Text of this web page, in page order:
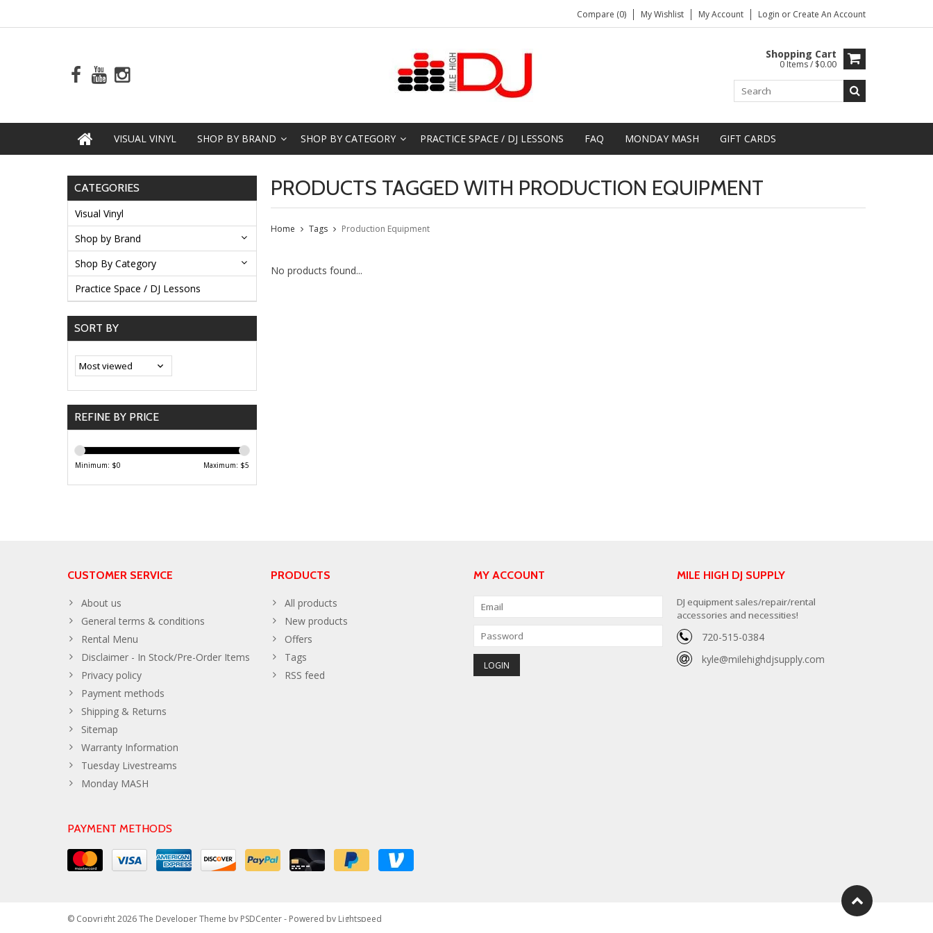
Compare (0) My Wishlist My Account Login or Create An Account
Shopping Cart
0 Items / $0.00
VISUAL VINYL SHOP BY BRAND SHOP BY CATEGORY PRACTICE SPACE / DJ LESSONS FAQ MONDAY MASH GIFT CARDS
CATEGORIES
Visual Vinyl
Shop by Brand
Shop By Category
Practice Space / DJ Lessons
SORT BY
REFINE BY PRICE
Minimum: $0 Maximum: $5
PRODUCTS TAGGED WITH PRODUCTION EQUIPMENT
Home Tags Production Equipment
No products found...
CUSTOMER SERVICE
About us
General terms & conditions
Rental Menu
Disclaimer - In Stock/Pre-Order Items
Privacy policy
Payment methods
Shipping & Returns
Sitemap
Warranty Information
Tuesday Livestreams
Monday MASH
PRODUCTS
All products
New products
Offers
Tags
RSS feed
MY ACCOUNT MILE HIGH DJ SUPPLY
DJ equipment sales/repair/rental
accessories and necessities!
720-515-0384
kyle@milehighdjsupply.com
PAYMENT METHODS
© Copyright 2026 The Developer Theme by PSDCenter- Powered by Lightspeed